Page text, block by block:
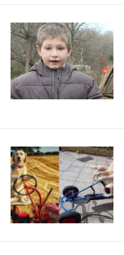
After
Receiving
CPR
From
Off-
Worker
7-
Year-
Old
Boy
Risks
To
Pull
Baby
Sister
Golden
Retriever
Named
Rambo
Drives